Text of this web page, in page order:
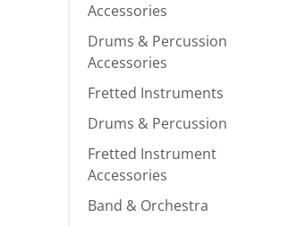
Accessories
Drums & Percussion
Accessories
Fretted Instruments
Drums & Percussion
Fretted Instrument
Accessories
Band & Orchestra